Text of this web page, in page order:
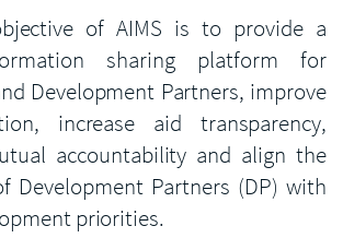
of AIMS is to provide a
sharing platform for
Development Partners, improve
increase aid transparency,
accountability and align the
Development Partners (DP) with
priorities.